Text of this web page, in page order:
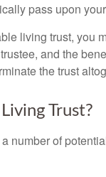
pass upon
living trust, you
and the
the trust
Trust?
number of